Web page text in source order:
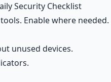
Security Checklist
Enable where
unused devices.